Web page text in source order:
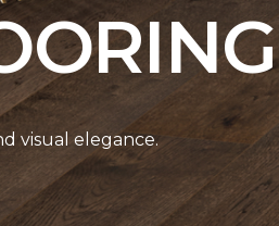
visual elegance.